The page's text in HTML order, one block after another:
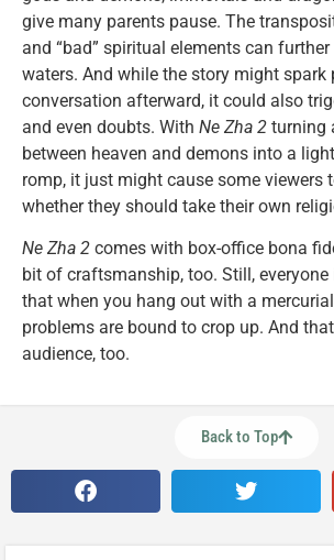
give many parents pause. The
and “bad” spiritual elements can
waters. And while the story might spark
conversation afterward, it could also
and even doubts. With Ne Zha 2 turning
between heaven and demons into a
romp, it just might cause some viewers
whether they should take their own
Ne Zha 2 comes with box-office bona
bit of craftsmanship, too. Still,
that when you hang out with a
problems are bound to crop up. And
audience, too.
Back to Top